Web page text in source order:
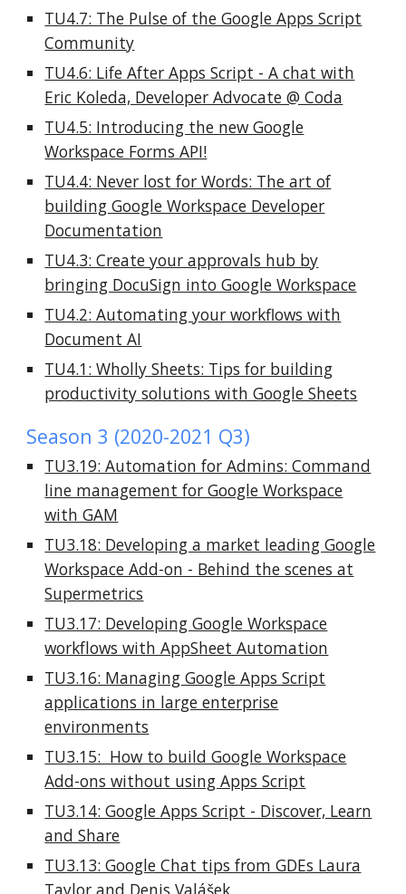
TU4.7: The Pulse of the Google Apps Script
Community
TU4.6: Life After Apps Script - A chat with
Eric Koleda, Developer Advocate @ Coda
TU4.5: Introducing the new Google
Workspace Forms API!
TU4.4: Never lost for Words: The art of
building Google Workspace Developer
Documentation
TU4.3: Create your approvals hub by
bringing DocuSign into Google Workspace
TU4.2: Automating your workflows with
Document AI
TU4.1: Wholly Sheets: Tips for building
productivity solutions with Google Sheets
Season 3 (2020-2021 Q3)
TU3.19: Automation for Admins: Command
line management for Google Workspace
with GAM
TU3.18: Developing a market leading Google
Workspace Add-on - Behind the scenes at
Supermetrics
TU3.17: Developing Google Workspace
workflows with AppSheet Automation
TU3.16: Managing Google Apps Script
applications in large enterprise
environments
TU3.15: How to build Google Workspace
Add-ons without using Apps Script
TU3.14: Google Apps Script - Discover, Learn
and Share
TU3.13: Google Chat tips from GDEs Laura
Taylor and Denis Valášek